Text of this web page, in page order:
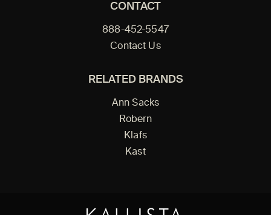
CONTACT
888-452-5547
Contact Us
RELATED BRANDS
Ann Sacks
Robern
Klafs
Kast